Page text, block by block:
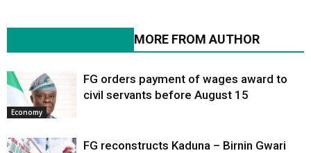
MORE FROM AUTHOR
Economy
FG orders payment of wages award to
civil servants before August 15
FG reconstructs Kaduna – Birnin Gwari